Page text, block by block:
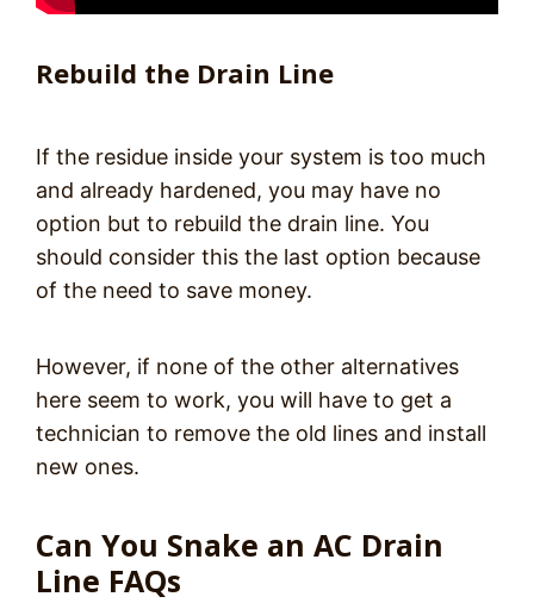
Rebuild the Drain Line
If the residue inside your system is too much
and already hardened, you may have no
option but to rebuild the drain line. You
should consider this the last option because
of the need to save money.
However, if none of the other alternatives
here seem to work, you will have to get a
technician to remove the old lines and install
new ones.
Can You Snake an AC Drain
Line FAQs